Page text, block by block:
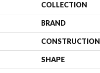
COLLECTION
BRAND
CONSTRUCTION
SHAPE